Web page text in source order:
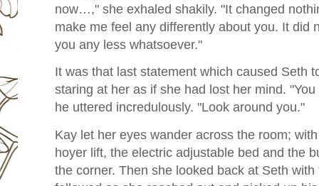
now…," she exhaled shakily. "It changed
make me feel any differently about you. It did
you any less whatsoever."
It was that last statement which caused Seth
staring at her as if she had lost her mind.
he uttered incredulously. "Look around you."
Kay let her eyes wander across the room;
hoyer lift, the electric adjustable bed and the
the corner. Then she looked back at Seth